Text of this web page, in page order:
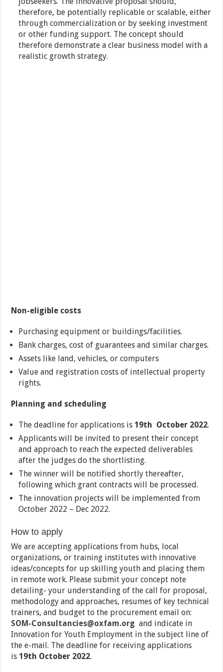
therefore, be potentially replicable or scalable, either
through commercialization or by seeking investment
or other funding support. The concept should
therefore demonstrate a clear business model with a
realistic growth strategy.
Non-eligible costs
Purchasing equipment or buildings/facilities.
Bank charges, cost of guarantees and similar charges.
Assets like land, vehicles, or computers
Value and registration costs of intellectual property
rights.
Planning and scheduling
The deadline for applications is 19th October 2022.
Applicants will be invited to present their concept
and approach to reach the expected deliverables
after the judges do the shortlisting.
The winner will be notified shortly thereafter,
following which grant contracts will be processed.
The innovation projects will be implemented from
October 2022 – Dec 2022.
How to apply
We are accepting applications from hubs, local
organizations, or training institutes with innovative
ideas/concepts for up skilling youth and placing them
in remote work. Please submit your concept note
detailing- your understanding of the call for proposal,
methodology and approaches, resumes of key technical
trainers, and budget to the procurement email on:
SOM-Consultancies@oxfam.org and indicate in
Innovation for Youth Employment in the subject line of
the e-mail. The deadline for receiving applications
is 19th October 2022.